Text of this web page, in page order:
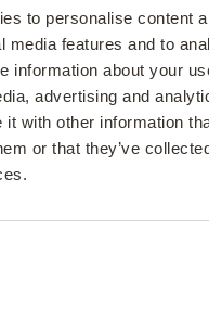
to personalise content
media features and to
information about your
advertising and
it with other information
or that they’ve
Overpay
at your
it compares to the
your investments. If
make more money
rate, it may